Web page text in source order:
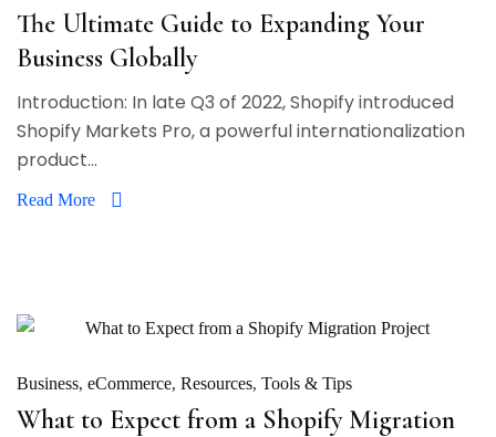
The Ultimate Guide to Expanding Your
Business Globally
Introduction: In late Q3 of 2022, Shopify introduced
Shopify Markets Pro, a powerful internationalization
product...
Read More
Business eCommerce Resources Tools & Tips
What to Expect from a Shopify Migration